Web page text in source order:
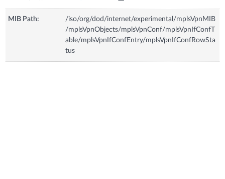
MIB Path:
/iso/org/dod/internet/experimental/mplsVpnMIB
/mplsVpnObjects/mplsVpnConf/mplsVpnIfConfT
able/mplsVpnIfConfEntry/mplsVpnIfConfRowSta
tus